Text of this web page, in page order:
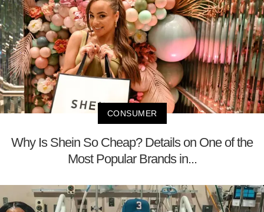
CONSUMER
Why Is Shein So Cheap? Details on One of the
Most Popular Brands in...